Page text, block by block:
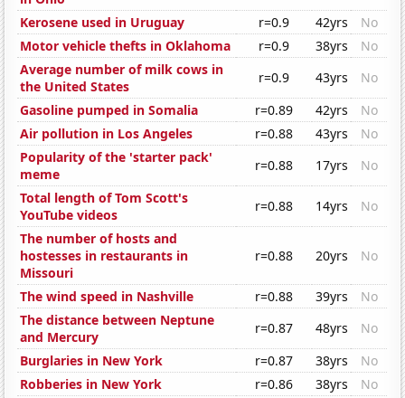
Kerosene used in Uruguay
r=0.9 42yrs
No
Motor vehicle thefts in Oklahoma
r=0.9 38yrs
No
Average number of milk cows in
the United States
r=0.9 43yrs
No
Gasoline pumped in Somalia
r=0.89 42yrs
No
Air pollution in Los Angeles
r=0.88 43yrs
No
Popularity of the 'starter pack'
meme
r=0.88 17yrs
No
Total length of Tom Scott's
YouTube videos
r=0.88 14yrs
No
The number of hosts and
hostesses in restaurants in
Missouri
r=0.88 20yrs No
The wind speed in Nashville r=0.88 39yrs
No
The distance between Neptune
and Mercury
r=0.87 48yrs
No
Burglaries in New York
r=0.87 38yrs
No
Robberies in New York
r=0.86 38yrs
No